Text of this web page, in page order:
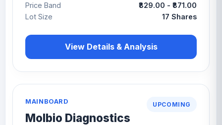
Price Band
₹829.00 - ₹871.00
Lot Size
17 Shares
View Details & Analysis
UPCOMING
MAINBOARD
Molbio Diagnostics